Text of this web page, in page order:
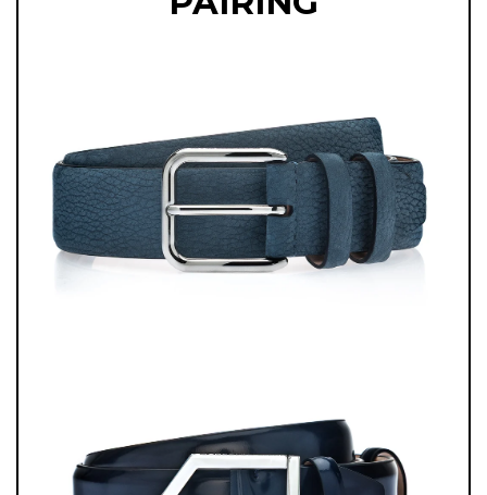
OCCASIONS, TRAVEL, OR STYLISH DAYTIME ENGAGEMENTS.